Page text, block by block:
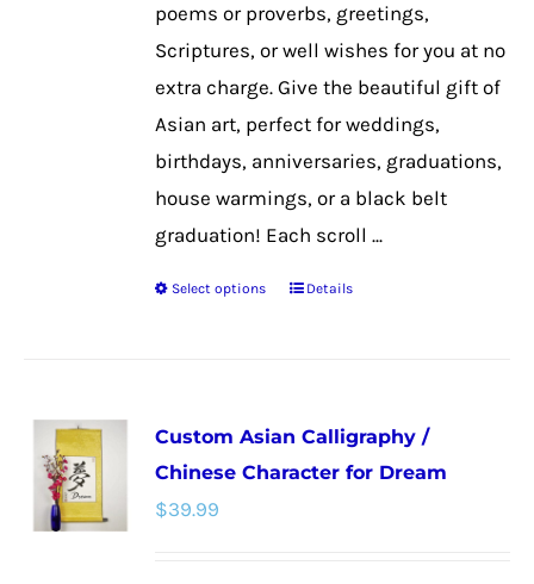
product
poems or proverbs, greetings,
Scriptures, or well wishes for you at no
extra charge. Give the beautiful gift of
Asian art, perfect for weddings,
birthdays, anniversaries, graduations,
house warmings, or a black belt
graduation! Each scroll ...
Select options
This
variants.
The
Details
Custom Asian Calligraphy /
Chinese Character for Dream
$39.99